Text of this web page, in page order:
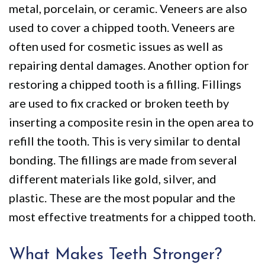
metal, porcelain, or ceramic. Veneers are also
used to cover a chipped tooth. Veneers are
often used for cosmetic issues as well as
repairing dental damages. Another option for
restoring a chipped tooth is a filling. Fillings
are used to fix cracked or broken teeth by
inserting a composite resin in the open area to
refill the tooth. This is very similar to dental
bonding. The fillings are made from several
different materials like gold, silver, and
plastic. These are the most popular and the
most effective treatments for a chipped tooth.
What Makes Teeth Stronger?